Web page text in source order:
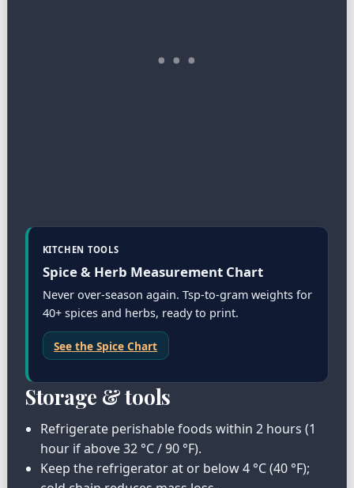
KITCHEN TOOLS
Spice & Herb Measurement Chart
Never over-season again. Tsp-to-gram weights for
40+ spices and herbs, ready to print.
See the Spice Chart
Storage & tools
Refrigerate perishable foods within 2 hours (1
hour if above 32 °C / 90 °F).
Keep the refrigerator at or below 4 °C (40 °F);